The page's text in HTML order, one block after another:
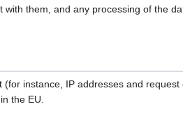
with them, and any processing of the
instance, IP addresses and
the EU.